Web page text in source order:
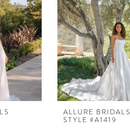
ALLURE BRIDALS
STYLE #A1419